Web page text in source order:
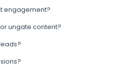
engagement?
ungate content?